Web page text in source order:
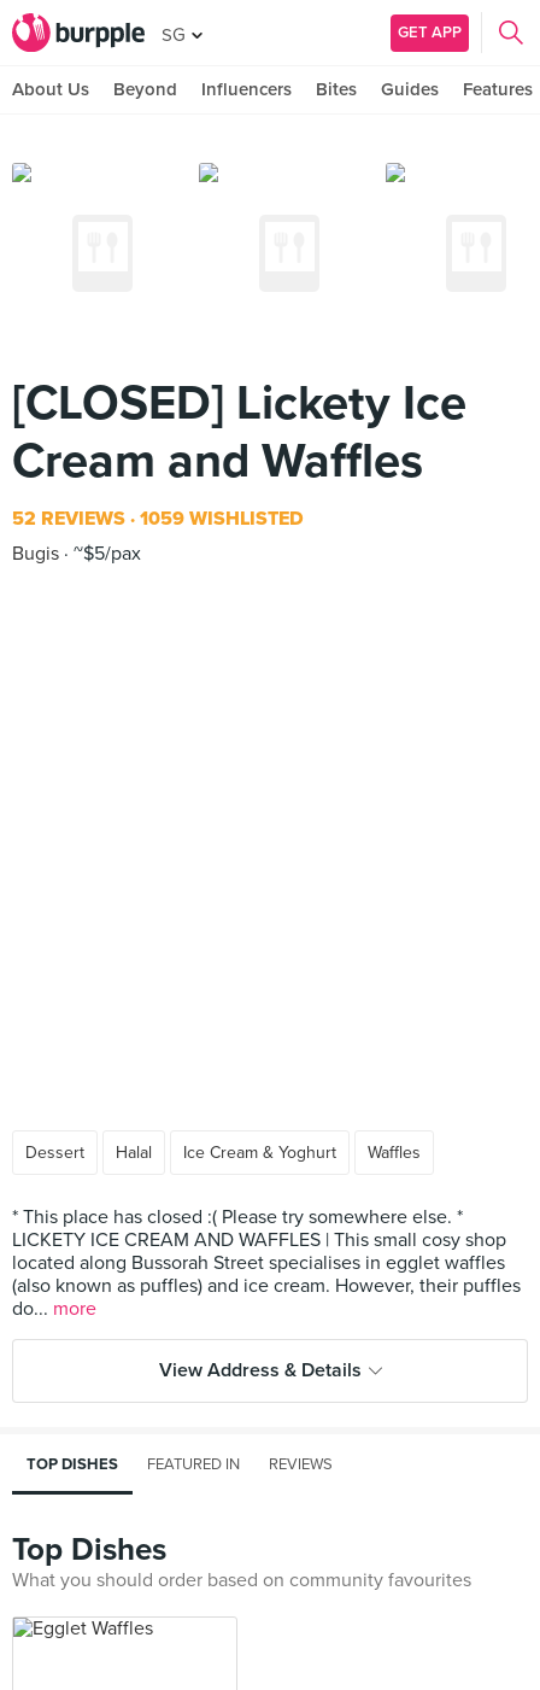
SG GET APP
About Us Beyond Influencers Bites Guides Features
[CLOSED] Lickety Ice
Cream and Waffles
52 REVIEWS 1059 WISHLISTED
Bugis ~$5/pax
Dessert Halal Ice Cream & Yoghurt Waffles
* This place has closed :( Please try somewhere else. *
LICKETY ICE CREAM AND WAFFLES | This small cosy shop
located along Bussorah Street specialises in egglet waffles
(also known as puffles) and ice cream. However, their puffles
do... more
View Address & Details
TOP DISHES FEATURED IN REVIEWS
Top Dishes
What you should order based on community favourites